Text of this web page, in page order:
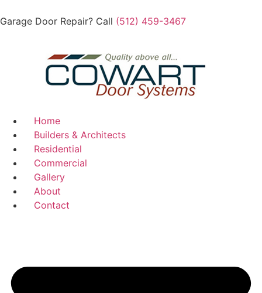
Garage Door Repair? Call (512) 459-3467
Home
Builders & Architects
Residential
Commercial
Gallery
About
Contact